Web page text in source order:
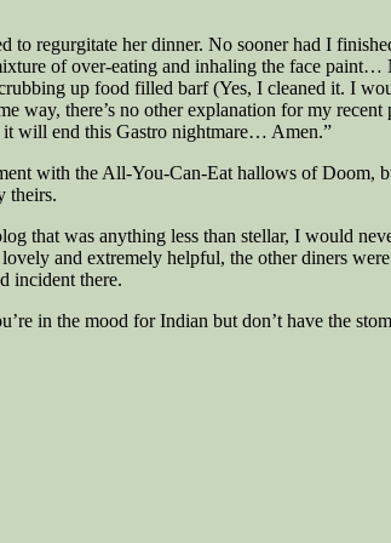
to regurgitate her dinner. No sooner had I
of over-eating and inhaling the face
up food filled barf (Yes, I cleaned it. I
way, there’s no other explanation for my recent
will end this Gastro nightmare… Amen.”
with the All-You-Can-Eat hallows of
theirs.
that was anything less than stellar, I would
and extremely helpful, the other diners
incident there.
in the mood for Indian but don’t have the